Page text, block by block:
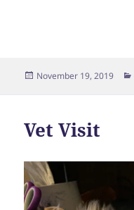
Posted
November 19, 2019
Vet Visit